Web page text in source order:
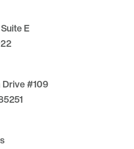
E
Drive #109